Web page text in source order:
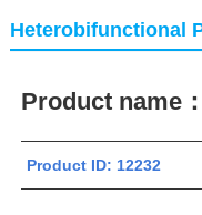
Homobifunctional PEGs
Heterobifunctional
Product name：
Product ID: 12232